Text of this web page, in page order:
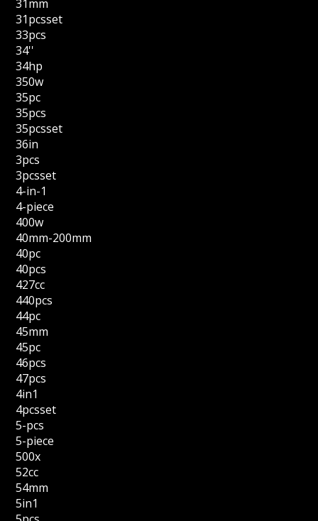
31mm
31pcsset
33pcs
34''
34hp
350w
35pc
35pcs
35pcsset
36in
3pcs
3pcsset
4-in-1
4-piece
400w
40mm-200mm
40pc
40pcs
427cc
440pcs
44pc
45mm
45pc
46pcs
47pcs
4in1
4pcsset
5-pcs
5-piece
500x
52cc
54mm
5in1